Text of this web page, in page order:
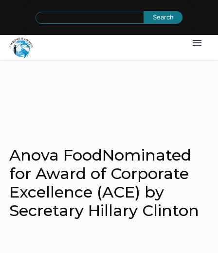
Search
Anova FoodNominated
for Award of Corporate
Excellence (ACE) by
Secretary Hillary Clinton